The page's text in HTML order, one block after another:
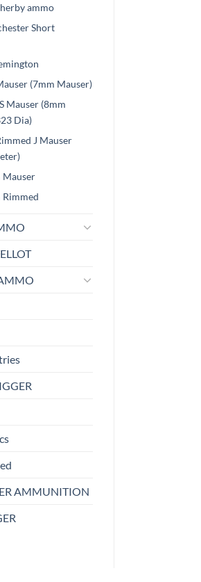
ammo
Short
(7mm Mauser)
Mauser (8mm
Dia)
J Mauser
Mauser
Rimmed
AMMUNITION